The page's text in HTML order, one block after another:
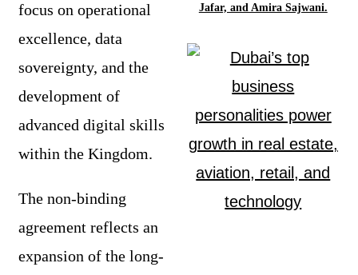
focus on operational
excellence, data
sovereignty, and the
development of
advanced digital skills
within the Kingdom.
The non-binding
agreement reflects an
expansion of the long-
Jafar, and Amira Sajwani.